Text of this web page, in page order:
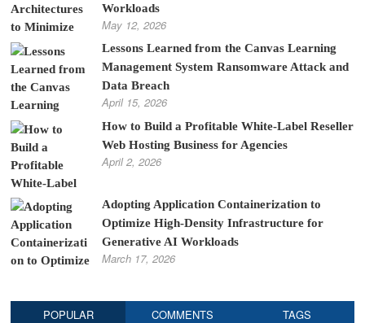
Workloads
May 12, 2026
Lessons Learned from the Canvas Learning
Management System Ransomware Attack and
Data Breach
April 15, 2026
How to Build a Profitable White-Label Reseller
Web Hosting Business for Agencies
April 2, 2026
Adopting Application Containerization to
Optimize High-Density Infrastructure for
Generative AI Workloads
March 17, 2026
POPULAR COMMENTS TAGS